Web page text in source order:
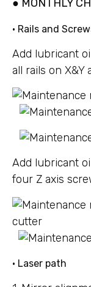
● MONTHLY
• Rails and
Add lubricant
all rails on X&Y
Add lubricant
four Z axis
• Laser path